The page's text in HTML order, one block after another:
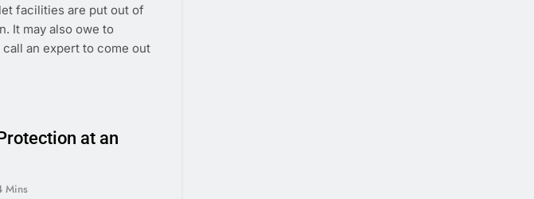
facilities are put out of
It may also owe to
an expert to come out
at an
Mins